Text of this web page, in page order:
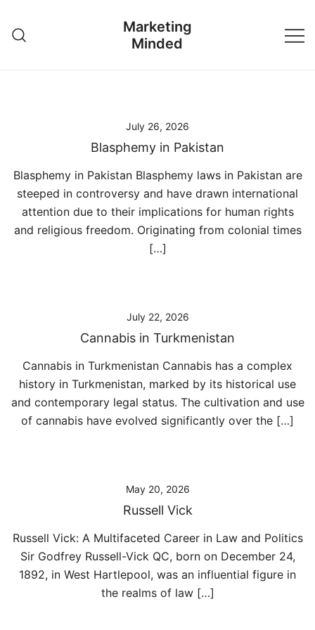
content
Marketing
Minded
July 26, 2026
Blasphemy in Pakistan
Blasphemy in Pakistan Blasphemy laws in Pakistan are
steeped in controversy and have drawn international
attention due to their implications for human rights
and religious freedom. Originating from colonial times
[…]
July 22, 2026
Cannabis in Turkmenistan
Cannabis in Turkmenistan Cannabis has a complex
history in Turkmenistan, marked by its historical use
and contemporary legal status. The cultivation and use
of cannabis have evolved significantly over the […]
May 20, 2026
Russell Vick
Russell Vick: A Multifaceted Career in Law and Politics
Sir Godfrey Russell-Vick QC, born on December 24,
1892, in West Hartlepool, was an influential figure in
the realms of law […]